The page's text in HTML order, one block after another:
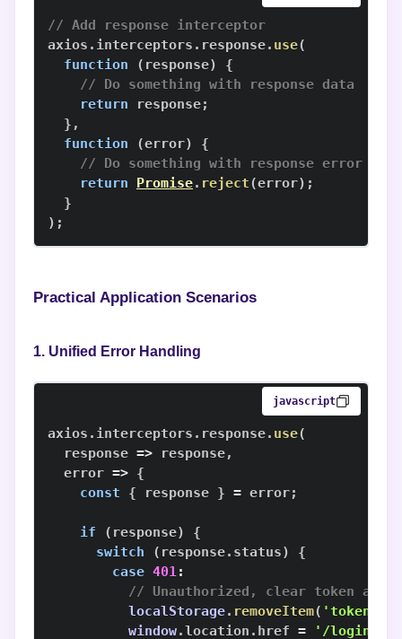
// Add response interceptor
axios . interceptors . response. use(
function
( response)
{
// Do something with response data
return response;
} ,
function
(error)
{
// Do something with response error
return
Promise. reject(error) ;
}
) ;
Practical Application Scenarios
1. Unified Error Handling
javascript
axios . interceptors . response. use(
response => response,
error => {
const
{ response } = error;
if ( response)
{
switch
( response. status)
{
case 401:
// Unauthorized, clear token
localStorage. removeItem( 'token'
window.location . href = '/login'